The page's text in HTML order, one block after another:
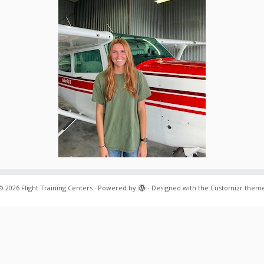
2026 Flight Training Centers · Powered by · Designed with the Customizr